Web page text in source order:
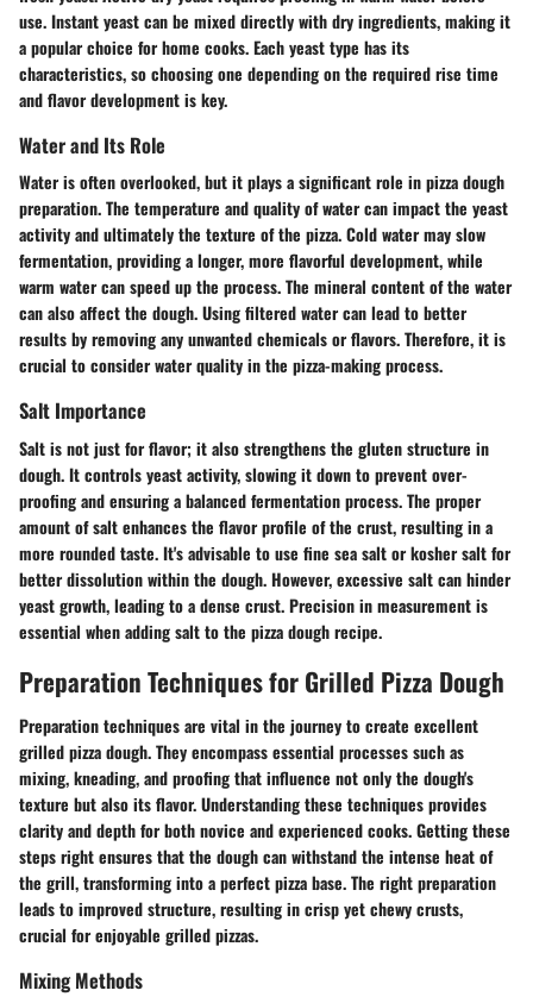
use. Instant yeast can be mixed directly with dry ingredients, making it
a popular choice for home cooks. Each yeast type has its
characteristics, so choosing one depending on the required rise time
and flavor development is key.
Water and Its Role
Water is often overlooked, but it plays a significant role in pizza dough
preparation. The temperature and quality of water can impact the yeast
activity and ultimately the texture of the pizza. Cold water may slow
fermentation, providing a longer, more flavorful development, while
warm water can speed up the process. The mineral content of the water
can also affect the dough. Using filtered water can lead to better
results by removing any unwanted chemicals or flavors. Therefore, it is
crucial to consider water quality in the pizza-making process.
Salt Importance
Salt is not just for flavor; it also strengthens the gluten structure in
dough. It controls yeast activity, slowing it down to prevent over-
proofing and ensuring a balanced fermentation process. The proper
amount of salt enhances the flavor profile of the crust, resulting in a
more rounded taste. It's advisable to use fine sea salt or kosher salt for
better dissolution within the dough. However, excessive salt can hinder
yeast growth, leading to a dense crust. Precision in measurement is
essential when adding salt to the pizza dough recipe.
Preparation Techniques for Grilled Pizza Dough
Preparation techniques are vital in the journey to create excellent
grilled pizza dough. They encompass essential processes such as
mixing, kneading, and proofing that influence not only the dough's
texture but also its flavor. Understanding these techniques provides
clarity and depth for both novice and experienced cooks. Getting these
steps right ensures that the dough can withstand the intense heat of
the grill, transforming into a perfect pizza base. The right preparation
leads to improved structure, resulting in crisp yet chewy crusts,
crucial for enjoyable grilled pizzas.
Mixing Methods